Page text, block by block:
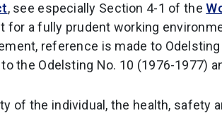
, see especially Section 4-1 of the
a fully prudent working
reference is made to
the Odelsting No. 10 (1976-1977)
of the individual, the health, safety